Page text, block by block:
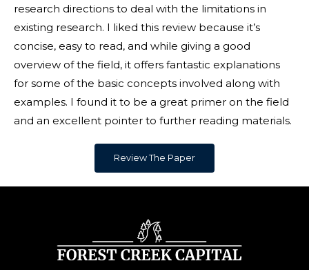
research directions to deal with the limitations in
existing research. I liked this review because it’s
concise, easy to read, and while giving a good
overview of the field, it offers fantastic explanations
for some of the basic concepts involved along with
examples. I found it to be a great primer on the field
and an excellent pointer to further reading materials.
Review The Paper